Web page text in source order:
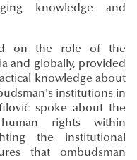
knowledge and
on the role of the
and globally, provided
knowledge about
institutions in
spoke about the
rights within
the institutional
that ombudsman